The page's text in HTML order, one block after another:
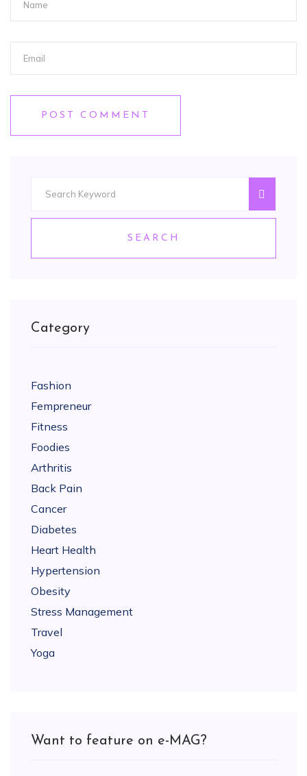
POST COMMENT
SEARCH
Category
Fashion
Fempreneur
Fitness
Foodies
Arthritis
Back Pain
Cancer
Diabetes
Heart Health
Hypertension
Obesity
Stress Management
Travel
Yoga
Want to feature on e-MAG?